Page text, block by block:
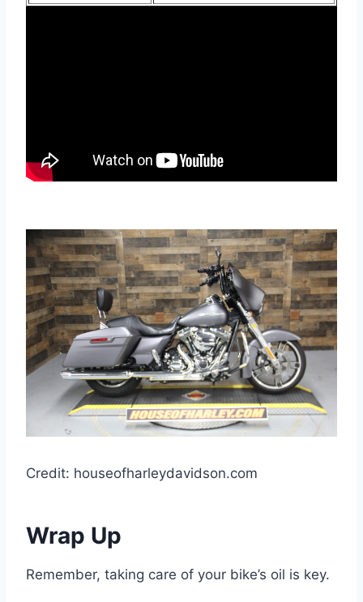
Credit: houseofharleydavidson.com
Wrap Up
Remember, taking care of your bike’s oil is key.